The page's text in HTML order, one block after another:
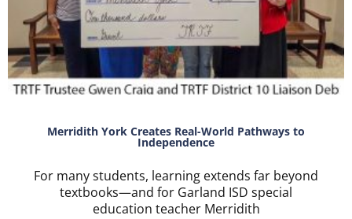
Merridith York Creates Real-World Pathways to
Independence
For many students, learning extends far beyond
textbooks—and for Garland ISD special
education teacher Merridith